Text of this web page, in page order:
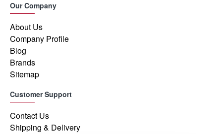
Our Company
About Us
Company Profile
Blog
Brands
Sitemap
Customer Support
Contact Us
Shipping & Delivery